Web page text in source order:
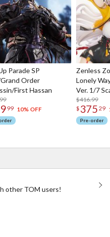
Parade SP
Order
First Hassan
99 10% OFF
Zenless
Lonely
Ver. 1/7
$416.99
$ 375 29
Pre-order
other TOM users!